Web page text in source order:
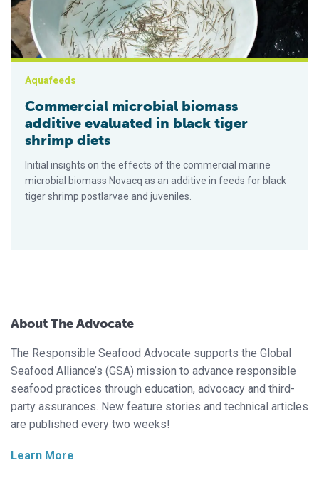
Aquafeeds
Commercial microbial biomass
additive evaluated in black tiger
shrimp diets
Initial insights on the effects of the commercial marine
microbial biomass Novacq as an additive in feeds for black
tiger shrimp postlarvae and juveniles.
About The Advocate
The Responsible Seafood Advocate supports the Global
Seafood Alliance’s (GSA) mission to advance responsible
seafood practices through education, advocacy and third-
party assurances. New feature stories and technical articles
are published every two weeks!
Learn More